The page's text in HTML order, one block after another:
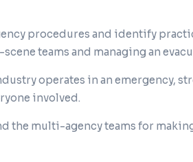
procedures and identify
teams and managing an
operates in an emergency,
involved.
the multi-agency teams for